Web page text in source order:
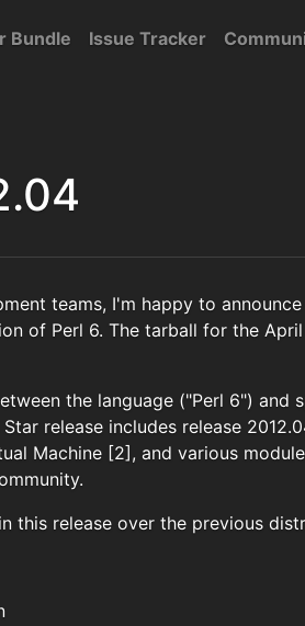
Bundle Issue Tracker
teams, I'm happy to
of Perl 6. The tarball for the
the language ("Perl 6") and
release includes release
Machine [2], and various
this release over the previous